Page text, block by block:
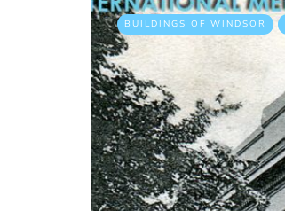
BUILDINGS OF WINDSOR